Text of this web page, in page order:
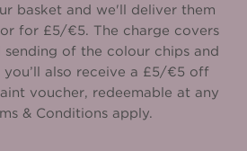
basket and we'll deliver them
for £5/€5. The charge covers
sending of the colour chips and
you’ll also receive a £5/€5 off
voucher, redeemable at any
& Conditions apply.